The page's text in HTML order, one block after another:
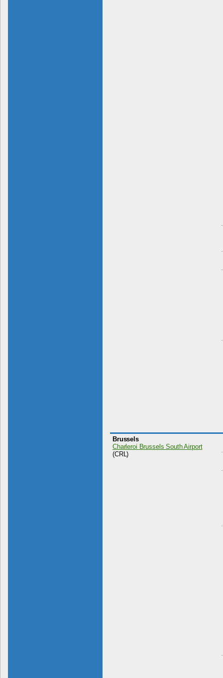
Brussels
Charleroi Brussels South Airport
(CRL)